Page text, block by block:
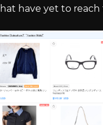
have yet to reach